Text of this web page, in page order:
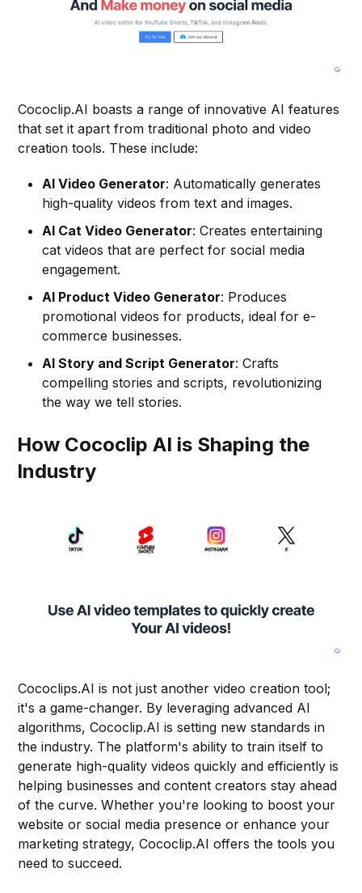
Cococlip.AI boasts a range of innovative AI features
that set it apart from traditional photo and video
creation tools. These include:
AI Video Generator: Automatically generates
high-quality videos from text and images.
AI Cat Video Generator: Creates entertaining
cat videos that are perfect for social media
engagement.
AI Product Video Generator: Produces
promotional videos for products, ideal for e-
commerce businesses.
AI Story and Script Generator: Crafts
compelling stories and scripts, revolutionizing
the way we tell stories.
How Cococlip AI is Shaping the
Industry
Cococlips.AI is not just another video creation tool;
it's a game-changer. By leveraging advanced AI
algorithms, Cococlip.AI is setting new standards in
the industry. The platform's ability to train itself to
generate high-quality videos quickly and efficiently is
helping businesses and content creators stay ahead
of the curve. Whether you're looking to boost your
website or social media presence or enhance your
marketing strategy, Cococlip.AI offers the tools you
need to succeed.